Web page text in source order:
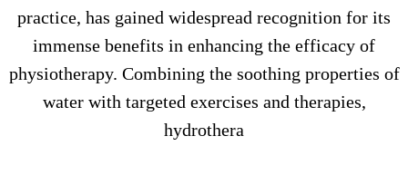
practice, has gained widespread recognition for its
immense benefits in enhancing the efficacy of
physiotherapy. Combining the soothing properties of
water with targeted exercises and therapies,
hydrothera